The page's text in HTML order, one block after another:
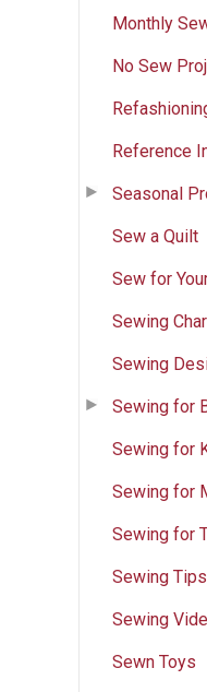
Monthly
No Sew
Reference
Seasonal
Sew a Quilt
Sew for
Sewing
Sewing
Sewing for
Sewing for
Sewing for
Sewing for
Sewing
Sewing
Sewn Toys